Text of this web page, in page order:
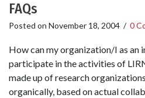
FAQs
Posted on November 18, 2004 / 0
How can my organization/I as an
participate in the activities of
made up of research
organically, based on actual